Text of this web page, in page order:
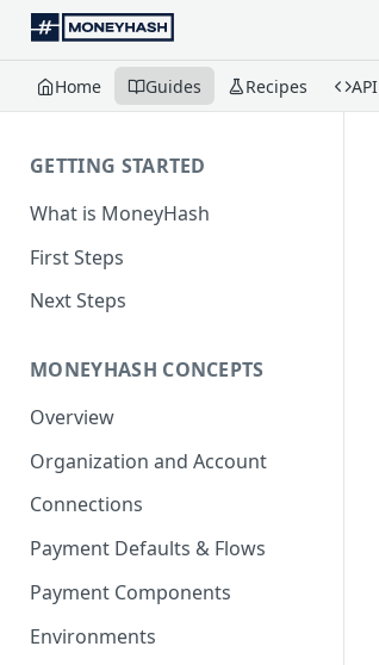
Home Guides Recipes
GETTING STARTED
What is MoneyHash
First Steps
Next Steps
MONEYHASH CONCEPTS
Overview
Organization and Account
Connections
Payment Defaults & Flows
Payment Components
Environments